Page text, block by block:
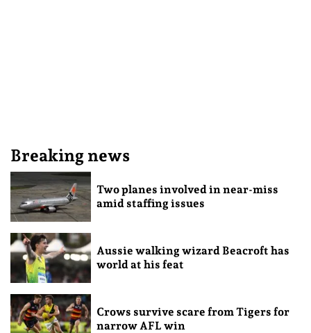
Breaking news
Two planes involved in near-miss
amid staffing issues
Aussie walking wizard Beacroft has
world at his feat
Crows survive scare from Tigers for
narrow AFL win